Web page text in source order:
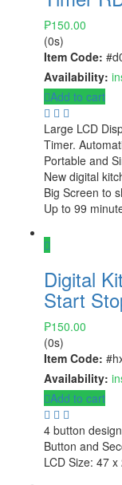
₱150.00
(0s)
Item Code:
Availability:
Add to cart
Large LCD
Timer.
Portable and
New digital
Big Screen to
Up to 99
Digital
Start
₱150.00
(0s)
Item Code:
Availability:
Add to cart
4 button
Button and
LCD Size: 47